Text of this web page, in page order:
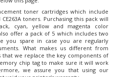
toner cartridges which include
CE263A toners. Purchasing this pack will
cyan, yellow and magenta color
offer a pack of 5 which includes two
you spare in case you are regularly
What makes us different from
that we replace the key components of
chip tag to make sure it will work
we assure you that using our
void your printer’s warranty.